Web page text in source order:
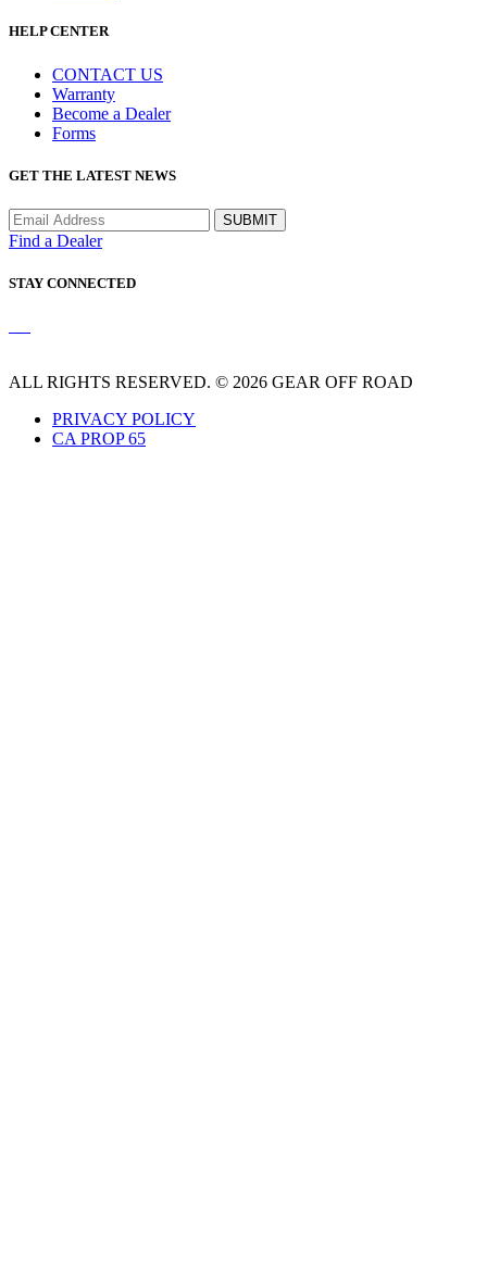
HELP CENTER
CONTACT US
Warranty
Become a Dealer
Forms
GET THE LATEST NEWS
Find a Dealer
STAY CONNECTED
ALL RIGHTS RESERVED. © 2026 GEAR OFF ROAD
PRIVACY POLICY
CA PROP 65